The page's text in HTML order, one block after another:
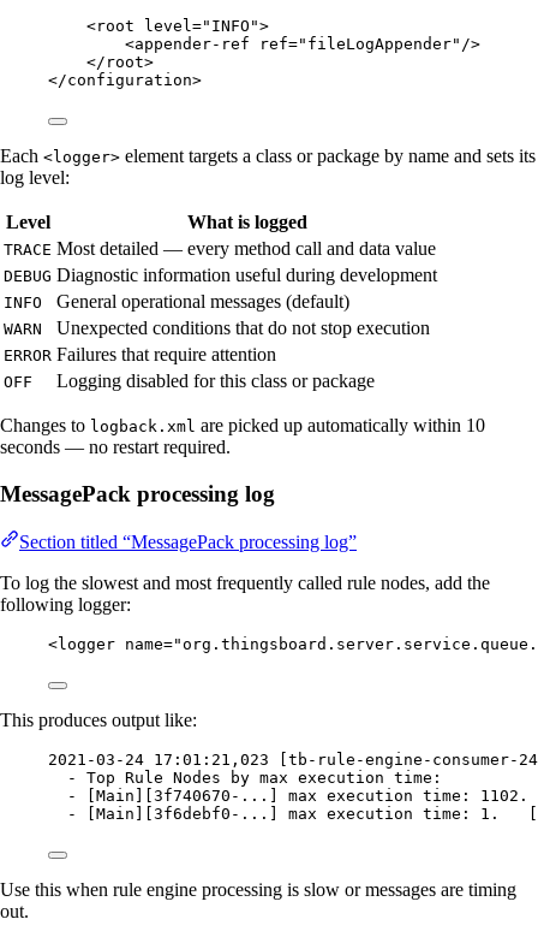
<root level =" INFO ">
<appender-ref ref=" fileLogAppender" />
</ root>
</configuration>
Each <logger> element targets a class or package by name and sets its
log level:
Level What is logged
TRACE Most detailed — every method call and data value
DEBUG Diagnostic information useful during development
INFO General operational messages (default)
WARN Unexpected conditions that do not stop execution
ERROR Failures that require attention
OFF Logging disabled for this class or package
Changes to logback.xml are picked up automatically within 10
seconds — no restart required.
MessagePack processing log
Section titled “MessagePack processing log”
To log the slowest and most frequently called rule nodes, add the
following logger:
<logger name="
This produces output like:
2021-03-24 17:01:21,023 [tb-rule-engine-consumer-
- Top Rule Nodes by max execution time:
- [Main][3f740670-...] max execution time: 1102.
- [Main][3f6debf0-...] max execution time: 1.
Use this when rule engine processing is slow or messages are timing
out.